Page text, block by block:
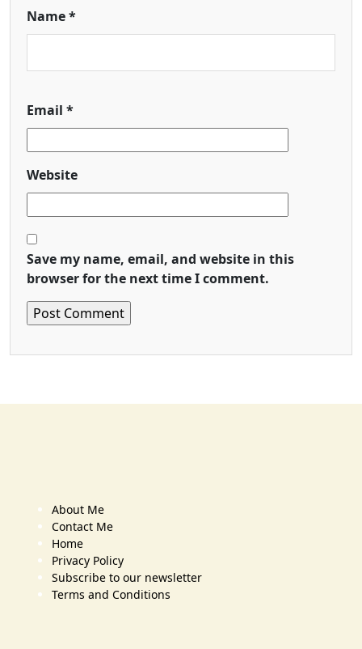
Name*
Email *
Website
Save my name, email, and website in this
browser for the next time I comment.
About Me
Contact Me
Home
Privacy Policy
Subscribe to our newsletter
Terms and Conditions